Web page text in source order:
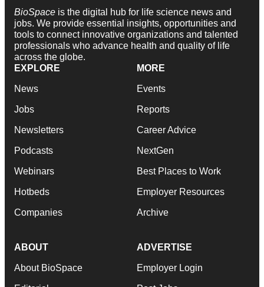
BioSpace is the digital hub for life science news and
jobs. We provide essential insights, opportunities and
tools to connect innovative organizations and talented
professionals who advance health and quality of life
across the globe.
EXPLORE
News
Jobs
Newsletters
Podcasts
Webinars
Hotbeds
Companies
MORE
Events
Reports
Career Advice
NextGen
Best Places to Work
Employer Resources
Archive
ABOUT
About BioSpace
ADVERTISE
Employer Login